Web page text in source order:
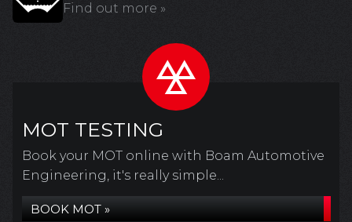
Find out more »
MOT TESTING
Book your MOT online with Boam Automotive
Engineering, it's really simple...
BOOK MOT »